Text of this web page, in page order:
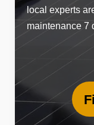
local experts
maintenance 7